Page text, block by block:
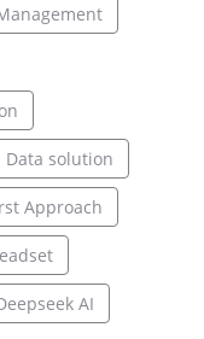
Data solution
Approach
AI